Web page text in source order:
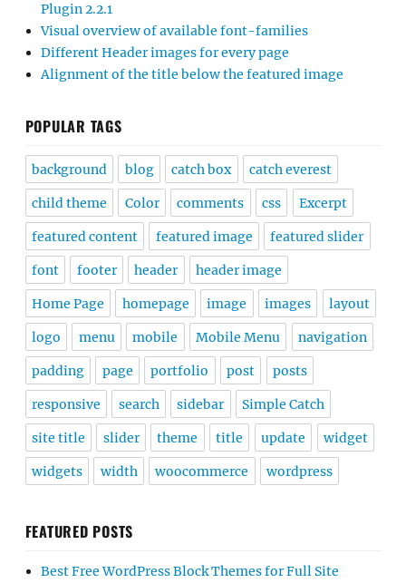
Plugin 2.2.1
Visual overview of available font-families
Different Header images for every page
Alignment of the title below the featured image
POPULAR TAGS
background blog catch box catch everest
child theme Color comments css Excerpt
featured content featured image featured slider
font footer header header image
Home Page homepage image images layout
logo menu mobile Mobile Menu navigation
padding page portfolio post posts
responsive search sidebar Simple Catch
site title slider theme title update widget
widgets width woocommerce wordpress
FEATURED POSTS
Best Free WordPress Block Themes for Full Site